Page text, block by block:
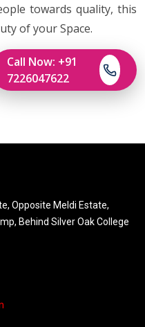
towards quality, this
of your Space.
Call Now: +91
7226047622
Opposite Meldi Estate,
Behind Silver Oak College